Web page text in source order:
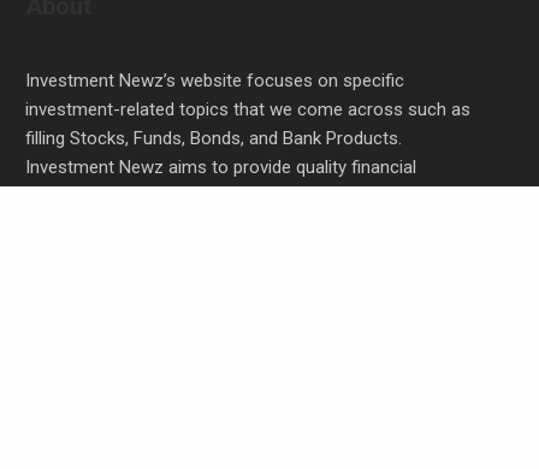
Investment Newz’s website focuses on specific
investment-related topics that we come across such as
filling Stocks, Funds, Bonds, and Bank Products.
Investment Newz aims to provide quality financial